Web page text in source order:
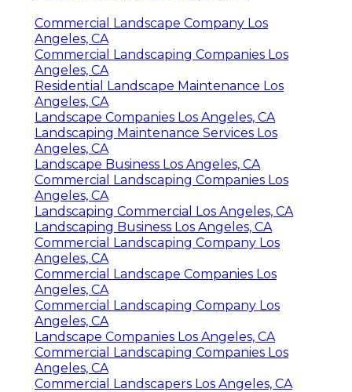
Commercial Landscape Company Los
Angeles, CA
Commercial Landscaping Companies Los
Angeles, CA
Residential Landscape Maintenance Los
Angeles, CA
Landscape Companies Los Angeles, CA
Landscaping Maintenance Services Los
Angeles, CA
Landscape Business Los Angeles, CA
Commercial Landscaping Companies Los
Angeles, CA
Landscaping Commercial Los Angeles, CA
Landscaping Business Los Angeles, CA
Commercial Landscaping Company Los
Angeles, CA
Commercial Landscape Companies Los
Angeles, CA
Commercial Landscaping Company Los
Angeles, CA
Landscape Companies Los Angeles, CA
Commercial Landscaping Companies Los
Angeles, CA
Commercial Landscapers Los Angeles, CA